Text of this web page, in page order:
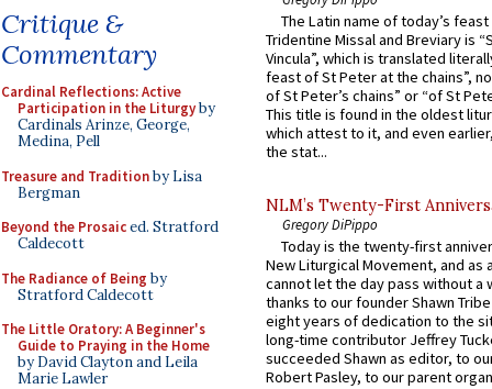
Critique &
Commentary
Cardinal Reflections: Active
Participation in the Liturgyby
Cardinals Arinze, George,
Medina, Pell
Treasure and Traditionby Lisa
Bergman
Beyond the Prosaiced. Stratford
Caldecott
The Radiance of Being by
Stratford Caldecott
The Little Oratory: A Beginner's
Guide to Praying in the Home
by David Clayton and Leila
Marie Lawler
The Latin name of today’s
Tridentine Missal and Breviary is
Vincula”, which is translated
feast of St Peter at the chains”,
of St Peter’s chains” or “of St
This title is found in the oldest
which attest to it, and even
the stat...
NLM’s Twenty-First
Gregory DiPippo
Today is the twenty-first
New Liturgical Movement, and as
cannot let the day pass without a
thanks to our founder Shawn
eight years of dedication to the
long-time contributor Jeffrey
succeeded Shawn as editor, to
Robert Pasley, to our parent